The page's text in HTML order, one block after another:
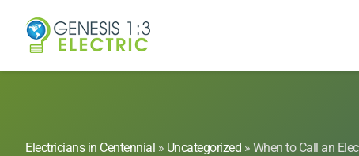
Electricians in Centennial » Uncategorized » When to Call an